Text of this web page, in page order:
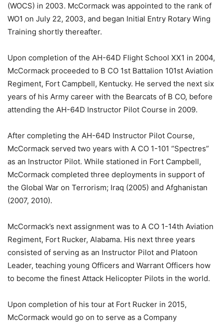
(WOCS) in 2003. McCormack was appointed to the rank of
WO1 on July 22, 2003, and began Initial Entry Rotary Wing
Training shortly thereafter.
Upon completion of the AH-64D Flight School XX1 in 2004,
McCormack proceeded to B CO 1st Battalion 101st Aviation
Regiment, Fort Campbell, Kentucky. He served the next six
years of his Army career with the Bearcats of B CO, before
attending the AH-64D Instructor Pilot Course in 2009.
After completing the AH-64D Instructor Pilot Course,
McCormack served two years with A CO 1-101 “Spectres”
as an Instructor Pilot. While stationed in Fort Campbell,
McCormack completed three deployments in support of
the Global War on Terrorism; Iraq (2005) and Afghanistan
(2007, 2010).
McCormack’s next assignment was to A CO 1-14th Aviation
Regiment, Fort Rucker, Alabama. His next three years
consisted of serving as an Instructor Pilot and Platoon
Leader, teaching young Officers and Warrant Officers how
to become the finest Attack Helicopter Pilots in the world.
Upon completion of his tour at Fort Rucker in 2015,
McCormack would go on to serve as a Company